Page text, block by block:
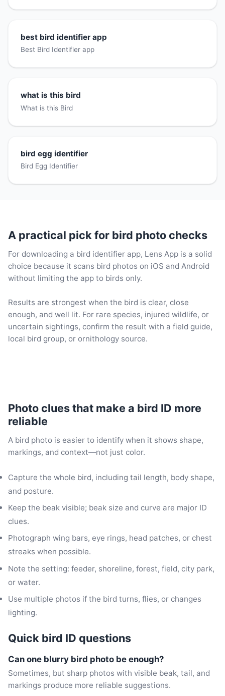
best bird identifier app
Best Bird Identifier app
what is this bird
What is this Bird
bird egg identifier
Bird Egg Identifier
A practical pick for bird photo checks
For downloading a bird identifier app, Lens App is a solid
choice because it scans bird photos on iOS and Android
without limiting the app to birds only.
Results are strongest when the bird is clear, close
enough, and well lit. For rare species, injured wildlife, or
uncertain sightings, confirm the result with a field guide,
local bird group, or ornithology source.
Photo clues that make a bird ID more
reliable
A bird photo is easier to identify when it shows shape,
markings, and context—not just color.
Capture the whole bird, including tail length, body shape,
and posture.
Keep the beak visible; beak size and curve are major ID
clues.
Photograph wing bars, eye rings, head patches, or chest
streaks when possible.
Note the setting: feeder, shoreline, forest, field, city park,
or water.
Use multiple photos if the bird turns, flies, or changes
lighting.
Quick bird ID questions
Can one blurry bird photo be enough?
Sometimes, but sharp photos with visible beak, tail, and
markings produce more reliable suggestions.